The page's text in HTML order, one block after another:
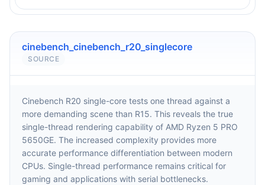
cinebench_cinebench_r20_singlecore
SOURCE
Cinebench R20 single-core tests one thread against a
more demanding scene than R15. This reveals the true
single-thread rendering capability of AMD Ryzen 5 PRO
5650GE. The increased complexity provides more
accurate performance differentiation between modern
CPUs. Single-thread performance remains critical for
gaming and applications with serial bottlenecks.